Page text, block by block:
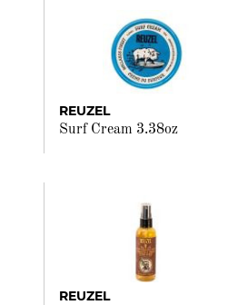
REUZEL
Surf Cream 3.38oz
REUZEL